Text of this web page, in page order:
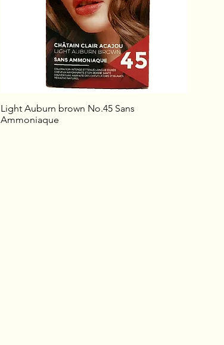
Light Auburn brown No.45 Sans
Ammoniaque